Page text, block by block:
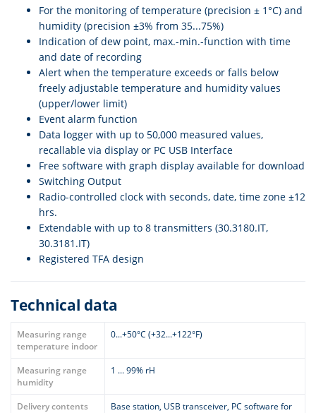
For the monitoring of temperature (precision ± 1°C) and
humidity (precision ±3% from 35...75%)
Indication of dew point, max.-min.-function with time
and date of recording
Alert when the temperature exceeds or falls below
freely adjustable temperature and humidity values
(upper/lower limit)
Event alarm function
Data logger with up to 50,000 measured values,
recallable via display or PC USB Interface
Free software with graph display available for download
Switching Output
Radio-controlled clock with seconds, date, time zone ±12
hrs.
Extendable with up to 8 transmitters (30.3180.IT,
30.3181.IT)
Registered TFA design
Technical data
Measuring range
temperature indoor
0...+50°C (+32...+122°F)
Measuring range
humidity
1 ... 99% rH
Delivery contents
Base station, USB transceiver, PC software for